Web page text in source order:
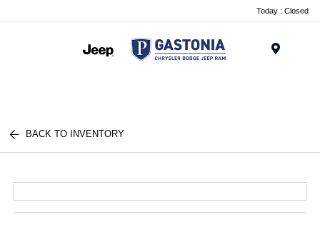
Today : Closed
BACK TO INVENTORY